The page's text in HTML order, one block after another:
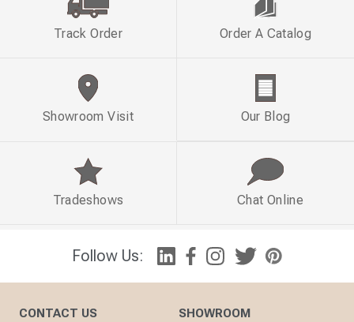
Follow Us:
Track Order Order A Catalog
Showroom Visit Our Blog
Tradeshows Chat Online
CONTACT US SHOWROOM